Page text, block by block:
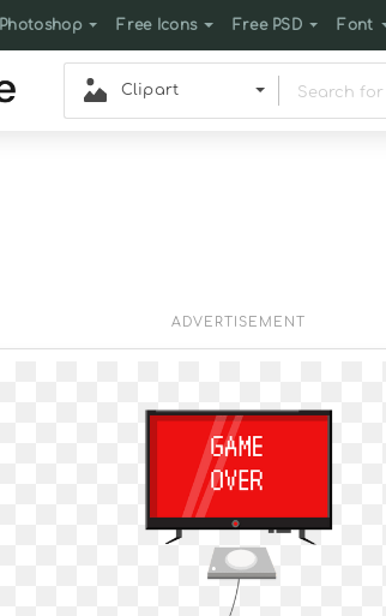
Photoshop Free Icons Free PSD Font
Clipart
ADVERTISEMENT